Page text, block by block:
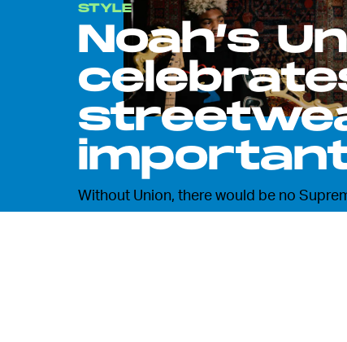
STYLE
Noah’s
Without Union, there would be no